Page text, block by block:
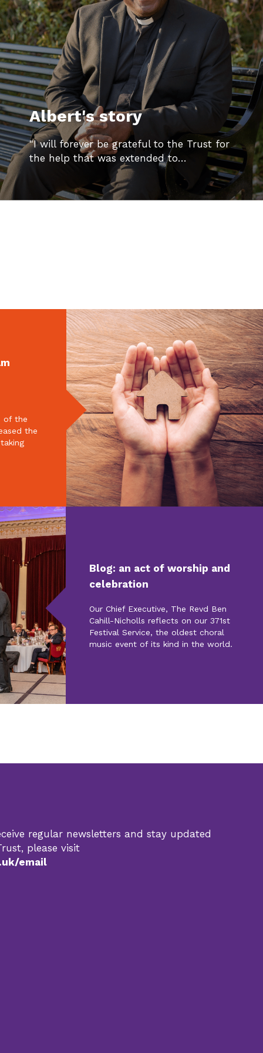
Albert's story
"I will forever be grateful to the Trust for
the help that was extended to…
of the
the
Blog: an act of worship and
celebration
Our Chief Executive, The Revd Ben
Cahill-Nicholls reflects on our 371st
Festival Service, the oldest choral
music event of its kind in the world.
regular newsletters and stay updated
please visit
email